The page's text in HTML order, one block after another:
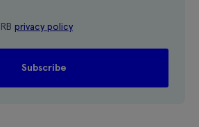
privacy policy